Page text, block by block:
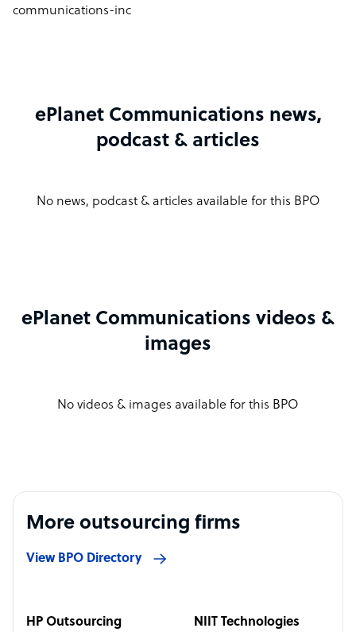
communications-inc
ePlanet Communications news,
podcast & articles
No news, podcast & articles available for this BPO
ePlanet Communications videos &
images
No videos & images available for this BPO
More outsourcing firms
View BPO Directory
HP Outsourcing NIIT Technologies